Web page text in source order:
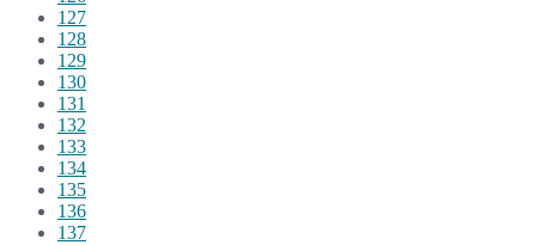
127
128
129
130
131
132
133
134
135
136
137